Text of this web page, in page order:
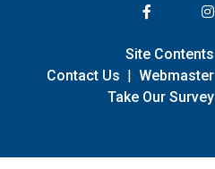
Site Contents
Contact Us | Webmaster
Take Our Survey